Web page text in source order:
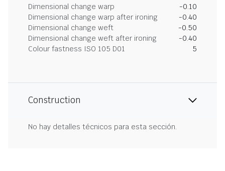
Dimensional change warp
-0.10
Dimensional change warp after ironing
-0.40
Dimensional change weft
-0.50
Dimensional change weft after ironing
-0.40
Colour fastness ISO 105 D01
5
Construction
No hay detalles técnicos para esta sección.